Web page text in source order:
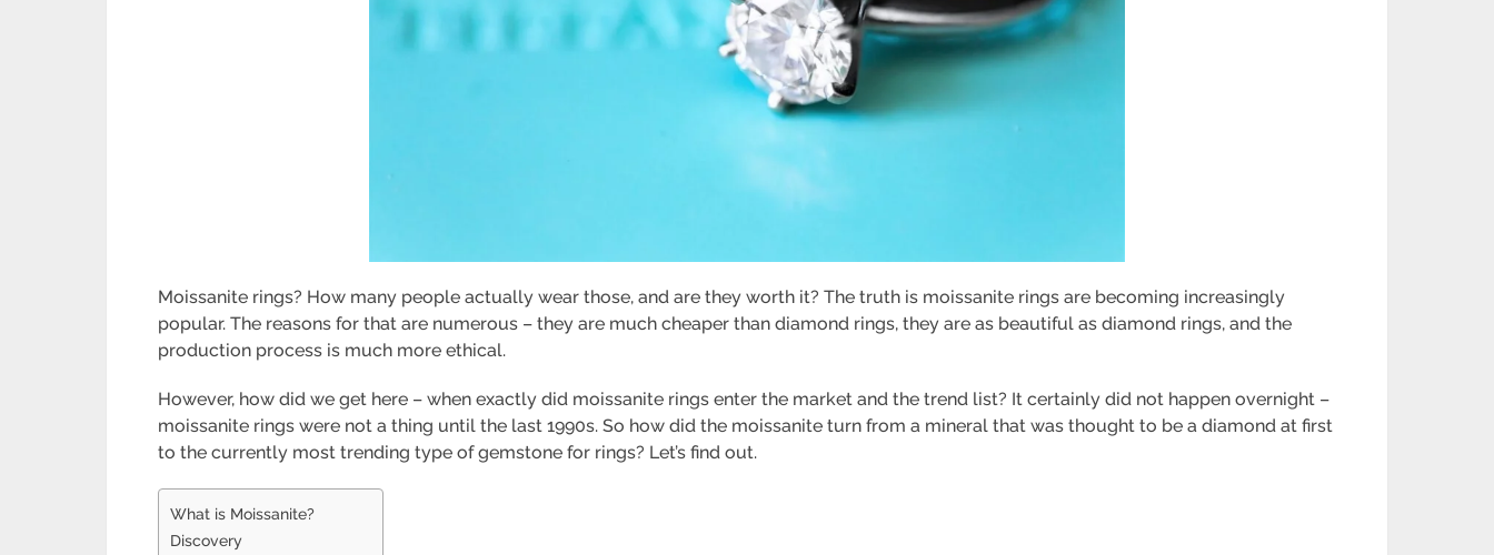
Moissanite rings? How many people actually wear those, and are they worth it? The truth is moissanite rings are becoming increasingly
popular. The reasons for that are numerous – they are much cheaper than diamond rings, they are as beautiful as diamond rings, and the
production process is much more ethical.
However, how did we get here – when exactly did moissanite rings enter the market and the trend list? It certainly did not happen overnight –
moissanite rings were not a thing until the last 1990s. So how did the moissanite turn from a mineral that was thought to be a diamond at first
to the currently most trending type of gemstone for rings? Let’s find out.
What is Moissanite?
Discovery